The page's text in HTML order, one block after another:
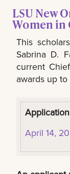
LSU New
Women in
This
Sabrina D.
current
awards up
April 14,